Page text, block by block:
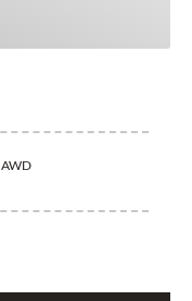
AWD